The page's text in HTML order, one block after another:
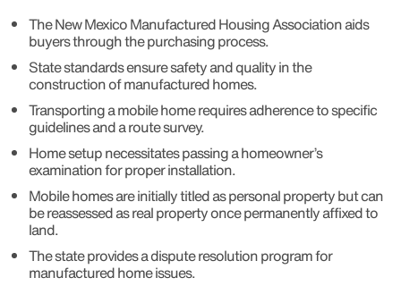
The New Mexico Manufactured Housing Association aids
buyers through the purchasing process.
State standards ensure safety and quality in the
construction of manufactured homes.
Transporting a mobile home requires adherence to specific
guidelines and a route survey.
Home setup necessitates passing a homeowner’s
examination for proper installation.
Mobile homes are initially titled as personal property but can
be reassessed as real property once permanently affixed to
land.
The state provides a dispute resolution program for
manufactured home issues.